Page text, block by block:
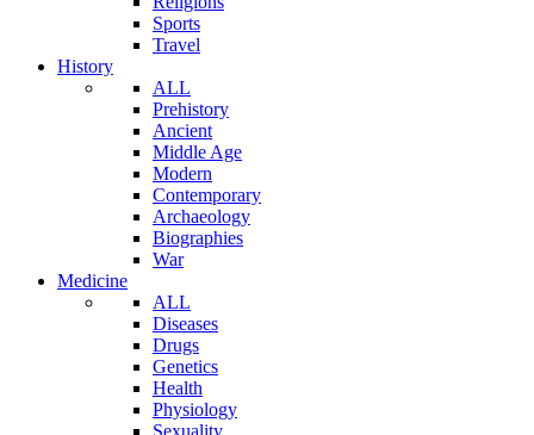
Sports
Travel
History
ALL
Prehistory
Ancient
Middle Age
Modern
Contemporary
Archaeology
Biographies
War
Medicine
ALL
Diseases
Drugs
Genetics
Health
Physiology
Sexuality